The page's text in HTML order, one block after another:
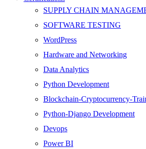
SUPPLY CHAIN
SOFTWARE TESTING
WordPress
Hardware and Networking
Data Analytics
Python Development
Blockchain-Cryptocurrency-
Python-Django Development
Devops
Power BI